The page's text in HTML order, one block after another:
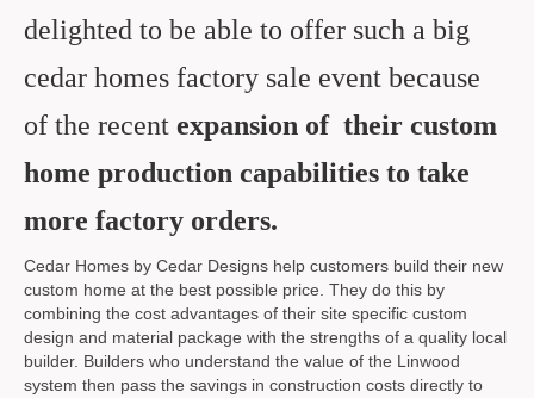
delighted to be able to offer such a big
cedar homes factory sale event because
of the recent expansion of their custom
home production capabilities to take
more factory orders.
Cedar Homes by Cedar Designs help customers build their new
custom home at the best possible price. They do this by
combining the cost advantages of their site specific custom
design and material package with the strengths of a quality local
builder. Builders who understand the value of the Linwood
system then pass the savings in construction costs directly to